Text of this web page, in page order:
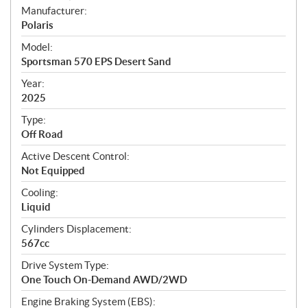
S
p
e
c
i
f
i
c
a
t
i
o
n
s
Manufacturer:
Polaris
Model:
Sportsman 570 EPS Desert Sand
Year:
2025
Type:
Off Road
Active Descent Control:
Not Equipped
Cooling:
Liquid
Cylinders Displacement:
567cc
Drive System Type:
One Touch On-Demand AWD/2WD
Engine Braking System (EBS):